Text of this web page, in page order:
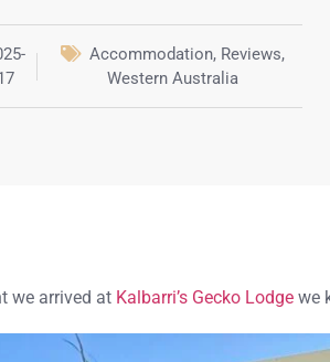
Accommodation, Reviews,
Western Australia
we arrived at Kalbarri’s Gecko Lodge we